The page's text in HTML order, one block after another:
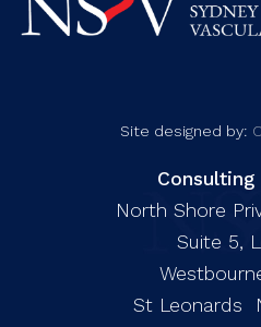
Site designed by:
Consulting
North Shore
Suite 5,
St Leonards